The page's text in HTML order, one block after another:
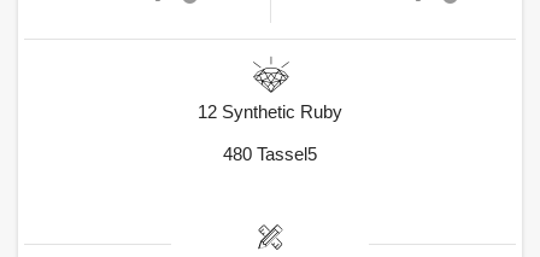
12 Synthetic Ruby
480 Tassel5